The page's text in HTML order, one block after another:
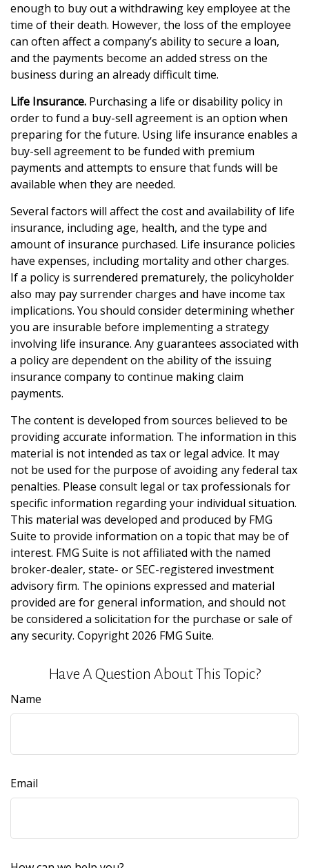
enough to buy out a withdrawing key employee at the
time of their death. However, the loss of the employee
can often affect a company’s ability to secure a loan,
and the payments become an added stress on the
business during an already difficult time.
Life Insurance. Purchasing a life or disability policy in
order to fund a buy-sell agreement is an option when
preparing for the future. Using life insurance enables a
buy-sell agreement to be funded with premium
payments and attempts to ensure that funds will be
available when they are needed.
Several factors will affect the cost and availability of life
insurance, including age, health, and the type and
amount of insurance purchased. Life insurance policies
have expenses, including mortality and other charges.
If a policy is surrendered prematurely, the policyholder
also may pay surrender charges and have income tax
implications. You should consider determining whether
you are insurable before implementing a strategy
involving life insurance. Any guarantees associated with
a policy are dependent on the ability of the issuing
insurance company to continue making claim
payments.
The content is developed from sources believed to be
providing accurate information. The information in this
material is not intended as tax or legal advice. It may
not be used for the purpose of avoiding any federal tax
penalties. Please consult legal or tax professionals for
specific information regarding your individual situation.
This material was developed and produced by FMG
Suite to provide information on a topic that may be of
interest. FMG Suite is not affiliated with the named
broker-dealer, state- or SEC-registered investment
advisory firm. The opinions expressed and material
provided are for general information, and should not
be considered a solicitation for the purchase or sale of
any security. Copyright 2026 FMG Suite.
Have A Question About This Topic?
Name
Email